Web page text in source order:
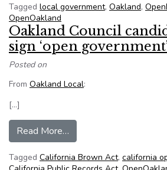
Tagged local government, Oakland,
OpenOakland
Oakland Council
sign ‘open
Posted on
From Oakland Local:
[…]
Read More…
Tagged California Brown Act, california